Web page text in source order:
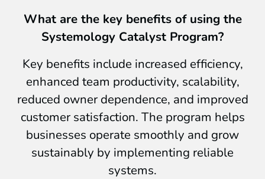
What are the key benefits of using the
Systemology Catalyst Program?
Key benefits include increased efficiency,
enhanced team productivity, scalability,
reduced owner dependence, and improved
customer satisfaction. The program helps
businesses operate smoothly and grow
sustainably by implementing reliable
systems.